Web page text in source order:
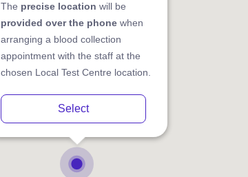
The precise location will be
provided over the phone when
arranging a blood collection
appointment with the staff at the
chosen Local Test Centre location.
Select